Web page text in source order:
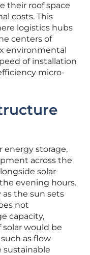
their roof space
costs. This
logistics hubs
centers of
environmental
of installation
micro-
energy storage,
across the
solar
evening hours.
the sun sets
not
capacity,
would be
as flow
sustainable